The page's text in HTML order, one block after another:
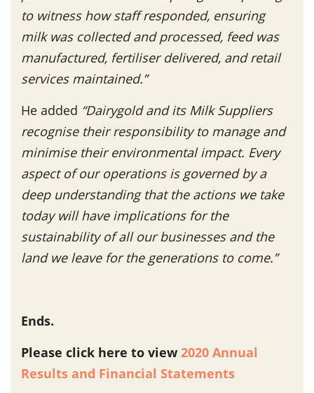
to witness how staff responded, ensuring
milk was collected and processed, feed was
manufactured, fertiliser delivered, and retail
services maintained.”
He added “Dairygold and its Milk Suppliers
recognise their responsibility to manage and
minimise their environmental impact. Every
aspect of our operations is governed by a
deep understanding that the actions we take
today will have implications for the
sustainability of all our businesses and the
land we leave for the generations to come.”
Ends.
Please click here to view 2020 Annual
Results and Financial Statements